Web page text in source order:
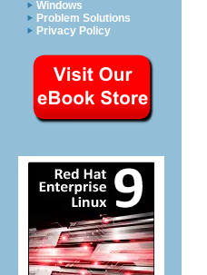
Windows
Problem Solutions
Privacy Policy